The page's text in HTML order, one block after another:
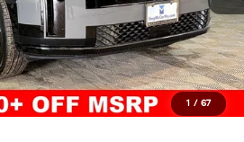
1 / 67